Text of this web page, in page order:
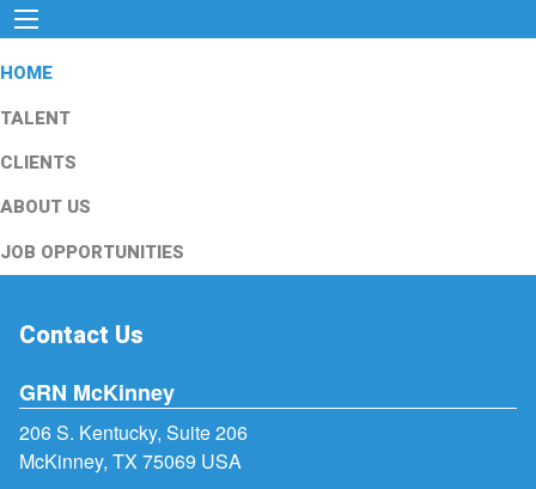
HOME
TALENT
CLIENTS
ABOUT US
JOB OPPORTUNITIES
Contact Us
GRN McKinney
206 S. Kentucky, Suite 206
McKinney, TX 75069 USA